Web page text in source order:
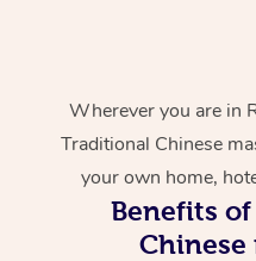
Wherever you are in
Traditional Chinese
your own home,
Benefits
Chinese